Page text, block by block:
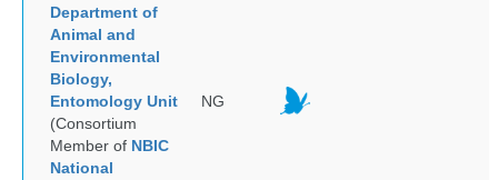
Department of
Animal and
Environmental
Biology,
Entomology Unit
(Consortium
Member of NBIC
National
NG